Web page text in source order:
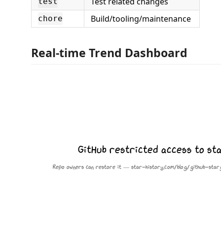
chore Build/tooling/maintenance
Real-time Trend Dashboard